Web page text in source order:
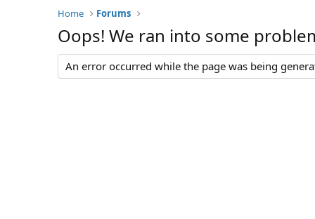
Home
Forums
Oops! We ran into some
An error occurred while the page was being